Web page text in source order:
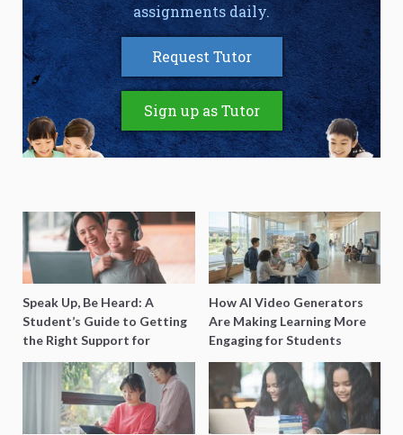
assignments daily.
Request Tutor
Sign up as Tutor
Speak Up, Be Heard: A
Student’s Guide to Getting
the Right Support for
Special Needs Learning
How AI Video Generators
Are Making Learning More
Engaging for Students